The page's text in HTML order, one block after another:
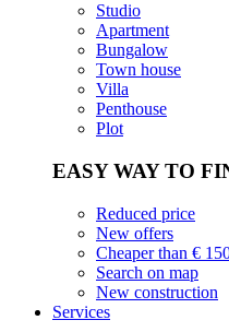
Studio
Apartment
Bungalow
Town house
Villa
Penthouse
Plot
EASY WAY TO
Reduced price
New offers
Cheaper than €
Search on map
New construction
Services